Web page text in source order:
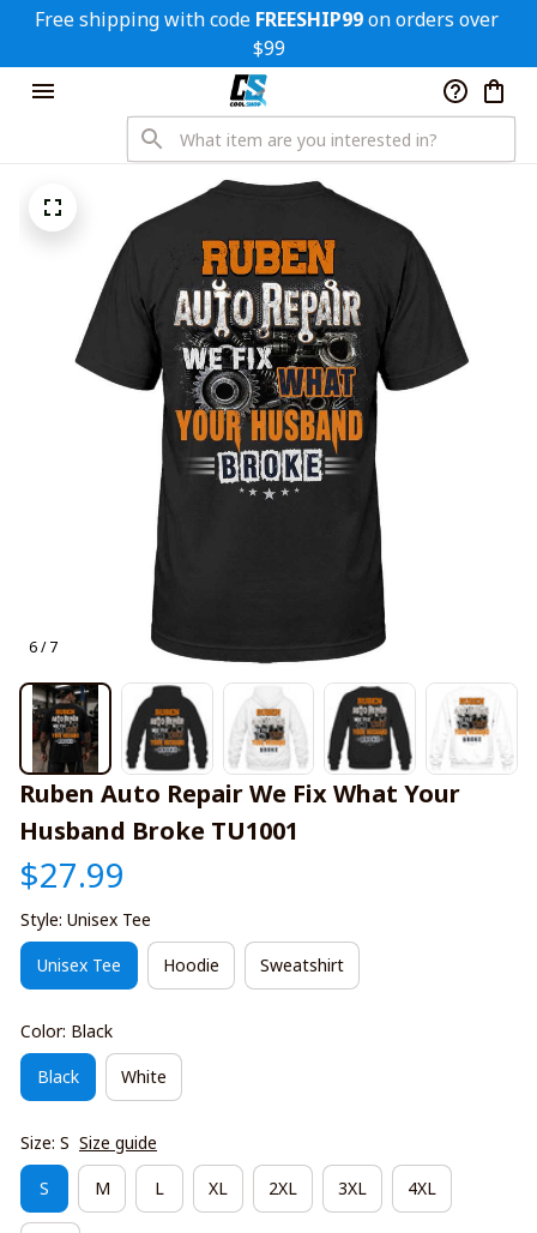
Free shipping with code FREESHIP99 on orders over
$99
6 / 7
Ruben Auto Repair We Fix What Your
Husband Broke TU1001
$27.99
Style: Unisex Tee
Unisex Tee Hoodie Sweatshirt
Color: Black
Black White
Size: S Size guide
S M L XL 2XL 3XL 4XL